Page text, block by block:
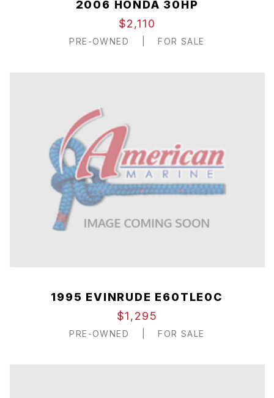
2006 HONDA 30HP
$2,110
PRE-OWNED FOR SALE
1995 EVINRUDE E60TLE0C
$1,295
PRE-OWNED FOR SALE